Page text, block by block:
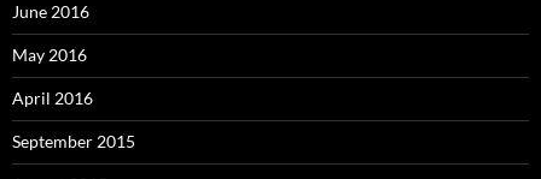
June 2016
May 2016
April 2016
September 2015